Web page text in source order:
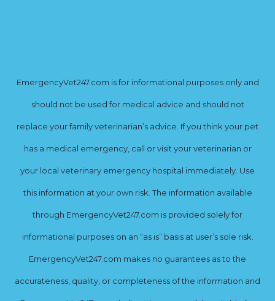
EmergencyVet247.com is for informational purposes only and
should not be used for medical advice and should not
replace your family veterinarian’s advice. If you think your pet
has a medical emergency, call or visit your veterinarian or
your local veterinary emergency hospital immediately. Use
this information at your own risk. The information available
through EmergencyVet247.com is provided solely for
informational purposes on an “as is” basis at user’s sole risk.
EmergencyVet247.com makes no guarantees as to the
accurateness, quality, or completeness of the information and